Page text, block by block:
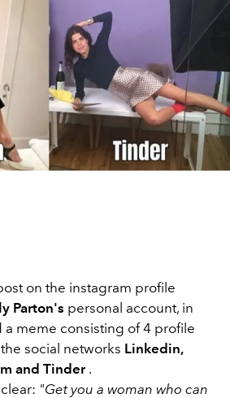
on the instagram profile
Parton's personal account, in
meme consisting of 4 profile
social networks Linkedin,
and Tinder.
"Get you a woman who can